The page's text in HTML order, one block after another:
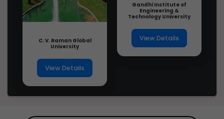
C. V. Raman Global
University
View Details
Gandhi Institute of
Engineering &
Technology University
View Details